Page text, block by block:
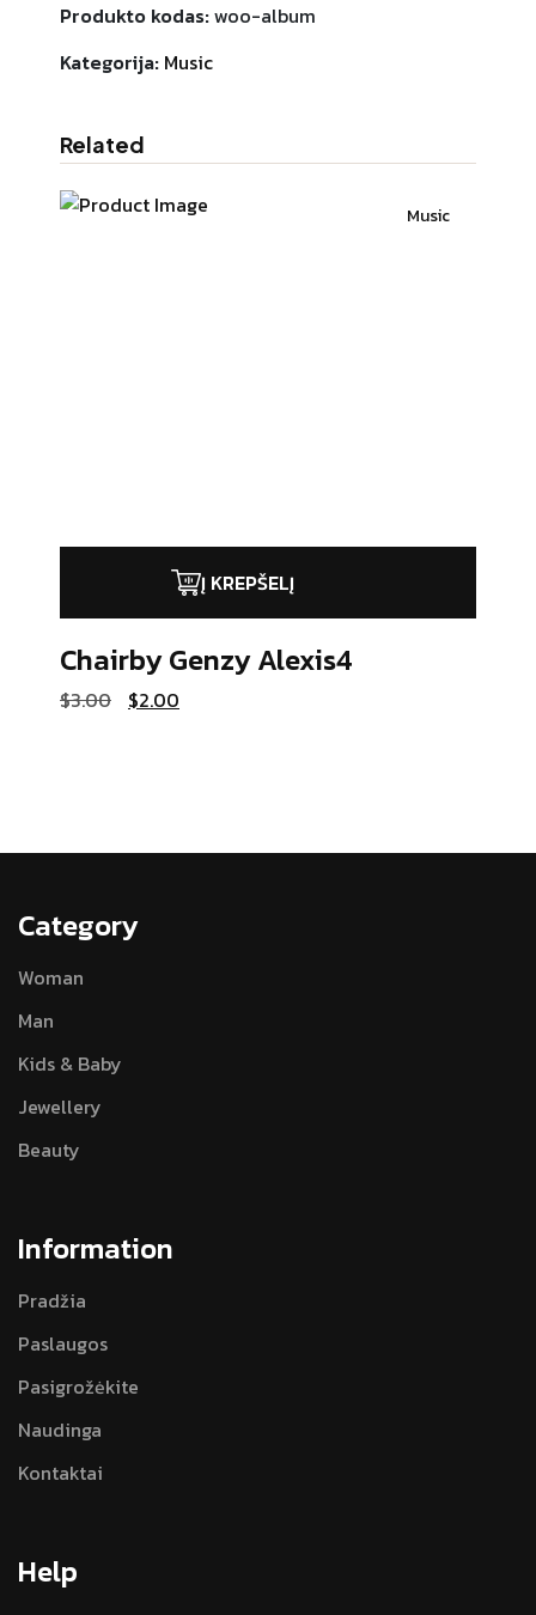
Produkto kodas:woo-album
Kategorija: Music
Related
Į KREPŠELĮ
Music
Chairby GenzyAlexis4
$3.00 Original
price
$2.00
price
Category
Woman
Man
Kids & Baby
Jewellery
Beauty
Information
Pradžia
Paslaugos
Pasigrožėkite
Naudinga
Kontaktai
Help